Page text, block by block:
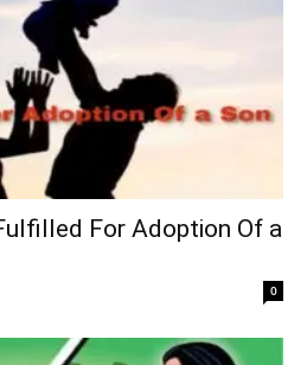
For Adoption Of a
0